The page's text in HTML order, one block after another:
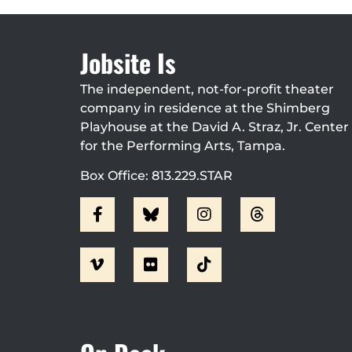
Jobsite Is
The independent, not-for-profit theater
company in residence at the Shimberg
Playhouse at the David A. Straz, Jr. Center
for the Performing Arts, Tampa.
Box Office: 813.229.STAR